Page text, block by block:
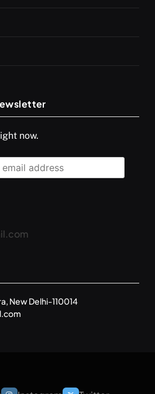
now.
New Delhi-110014